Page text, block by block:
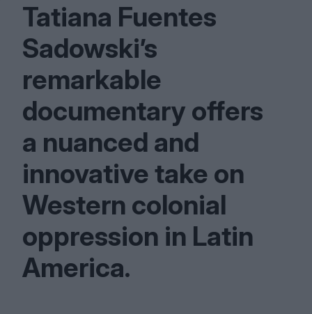
Tatiana Fuentes
Sadowski’s
remarkable
documentary offers
a nuanced and
innovative take on
Western colonial
oppression in Latin
America.